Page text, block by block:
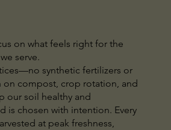
on what feels right for the
serve.
synthetic fertilizers or
compost, crop rotation, and
our soil healthy and
is chosen with intention. Every
at peak freshness,